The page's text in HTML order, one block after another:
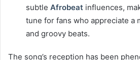
subtle Afrobeat influences,
tune for fans who appreciate a
and groovy beats.
The song’s reception has been